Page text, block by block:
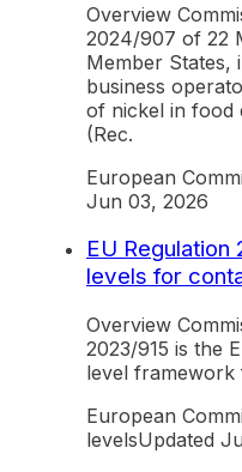
Overview
2024/907 of 22
Member States,
business
of nickel in food
(Rec.
European
Jun 03, 2026
EU
levels for
Overview
2023/915 is the
level framework
European
levelsUpdated